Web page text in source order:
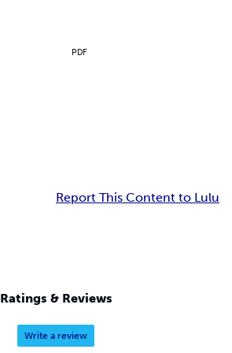
PDF
Report This Content to Lulu
Ratings & Reviews
Write a review